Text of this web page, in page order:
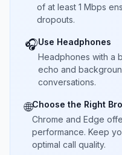
of at least 1 Mbps
dropouts.
🎧Use Headphones
Headphones with a
echo and
conversations.
🌐Choose the Right
Chrome and Edge
performance. Keep
optimal call quality.